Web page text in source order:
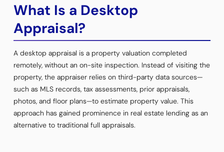
What Is a Desktop
Appraisal?
A desktop appraisal is a property valuation completed
remotely, without an on-site inspection. Instead of visiting the
property, the appraiser relies on third-party data sources—
such as MLS records, tax assessments, prior appraisals,
photos, and floor plans—to estimate property value. This
approach has gained prominence in real estate lending as an
alternative to traditional full appraisals.